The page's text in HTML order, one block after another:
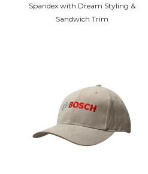
Spandex with Dream Styling &
Sandwich Trim